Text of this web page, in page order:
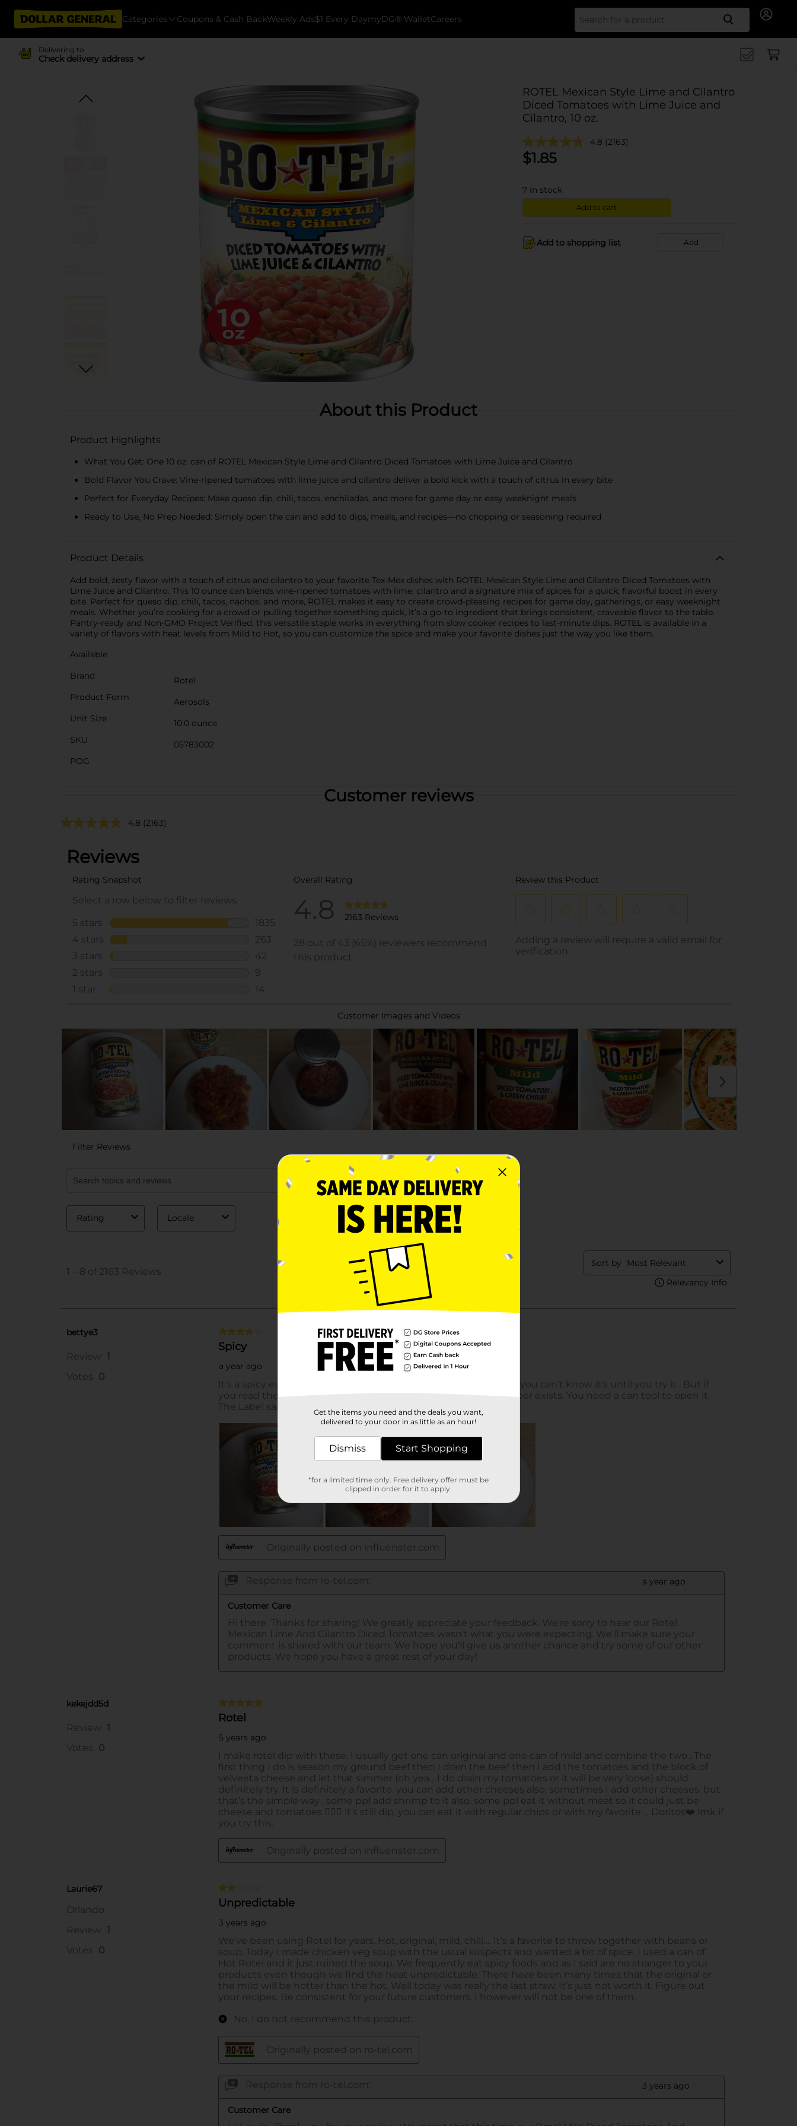
Categories Coupons & Cash BackWeekly Ads$1 Every DaymyDG® WalletCareers Search
Delivering to
Check delivery address
ROTEL Mexican Style Lime and Cilantro
Diced Tomatoes with Lime Juice and
Cilantro, 10 oz.
4.8 (2163)
$1.85
7 in stock
Add to cart
Add to shopping list Add
About this Product
Product Highlights
What You Get: One 10 oz. can of ROTEL Mexican Style Lime and Cilantro Diced Tomatoes with Lime Juice and Cilantro
Bold Flavor You Crave: Vine-ripened tomatoes with lime juice and cilantro deliver a bold kick with a touch of citrus in every bite
Perfect for Everyday Recipes: Make queso dip, chili, tacos, enchiladas, and more for game day or easy weeknight meals
Ready to Use, No Prep Needed: Simply open the can and add to dips, meals, and recipes—no chopping or seasoning required
Product Details
Add bold, zesty flavor with a touch of citrus and cilantro to your favorite Tex-Mex dishes with ROTEL Mexican Style Lime and Cilantro Diced Tomatoes with
Lime Juice and Cilantro. This 10 ounce can blends vine-ripened tomatoes with lime, cilantro and a signature mix of spices for a quick, flavorful boost in every
bite. Perfect for queso dip, chili, tacos, nachos, and more, ROTEL makes it easy to create crowd-pleasing recipes for game day, gatherings, or easy weeknight
meals. Whether you’re cooking for a crowd or pulling together something quick, it’s a go-to ingredient that brings consistent, craveable flavor to the table.
Pantry-ready and Non-GMO Project Verified, this versatile staple works in everything from slow cooker recipes to last-minute dips. ROTEL is available in a
variety of flavors with heat levels from Mild to Hot, so you can customize the spice and make your favorite dishes just the way you like them.
Available
Brand
Rotel
Product Form
Aerosols
Unit Size
10.0 ounce
SKU
05783002
POG
Customer reviews
4.8 (2163)
Get the items you need and the deals you want,
delivered to your door in as little as an hour!
Dismiss Start Shopping
*for a limited time only. Free delivery offer must be
clipped in order for it to apply.